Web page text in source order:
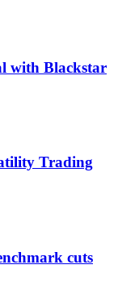
with Blackstar
Trading
cuts